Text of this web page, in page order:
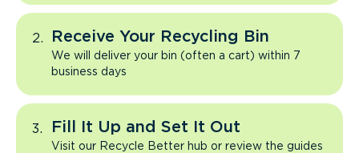
Receive Your Recycling Bin
We will deliver your bin (often a cart) within 7
business days
Fill It Up and Set It Out
Visit our Recycle Better hub or review the guides